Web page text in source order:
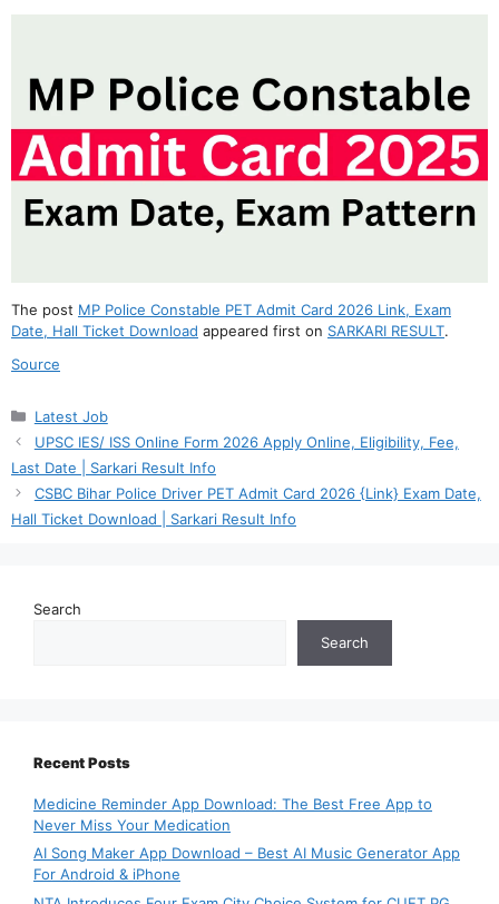
The post MP Police Constable PET Admit Card 2026 Link, Exam
Date, Hall Ticket Download appeared first on SARKARI RESULT.
Source
Categories
Latest Job
UPSC IES/ ISS Online Form 2026 Apply Online, Eligibility, Fee,
Last Date | Sarkari Result Info
CSBC Bihar Police Driver PET Admit Card 2026 {Link} Exam Date,
Hall Ticket Download | Sarkari Result Info
Search
Search
Recent Posts
Medicine Reminder App Download: The Best Free App to
Never Miss Your Medication
AI Song Maker App Download – Best AI Music Generator App
For Android & iPhone